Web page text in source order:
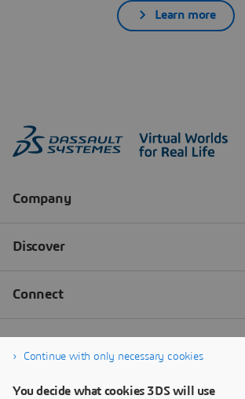
Learn more
Continue with only necessary cookies
You decide what cookies 3DS will use